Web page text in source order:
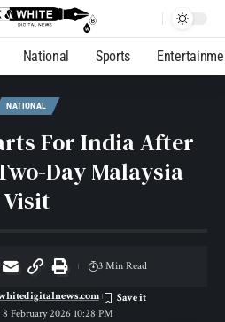
National Sports
NATIONAL
For India After
Day Malaysia
Visit
February 2026 10:28 PM
3 Min Read